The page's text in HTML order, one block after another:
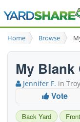
Browse
Ideas Blog
Login
Home Browse
My Blank
Jennifer F. in
Vote
Back Yard